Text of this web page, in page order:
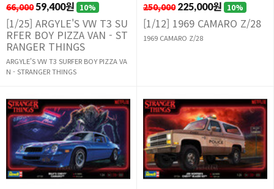
66,00059,400원 10%
[1/25] ARGYLE'S VW T3 SU
RFER BOY PIZZA VAN - ST
RANGER THINGS
ARGYLE'S VW T3 SURFER BOY PIZZA VA
N - STRANGER THINGS
250,000 225,000원 10%
[1/12] 1969 CAMARO Z/28
1969 CAMARO Z/28